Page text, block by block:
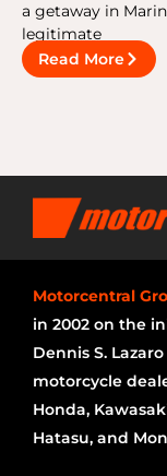
a getaway in
legitimate
Read More
Motorcentral
in 2002 on the
Dennis S.
motorcycle
Honda,
Hatasu, and